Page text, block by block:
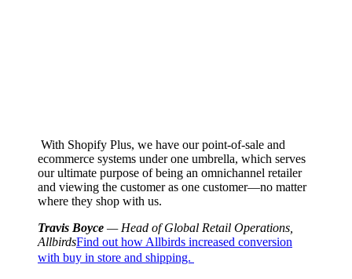
With Shopify Plus, we have our point-of-sale and
ecommerce systems under one umbrella, which serves
our ultimate purpose of being an omnichannel retailer
and viewing the customer as one customer—no matter
where they shop with us.
Travis Boyce — Head of Global Retail Operations,
AllbirdsFind out how Allbirds increased conversion
with buy in store and shipping.